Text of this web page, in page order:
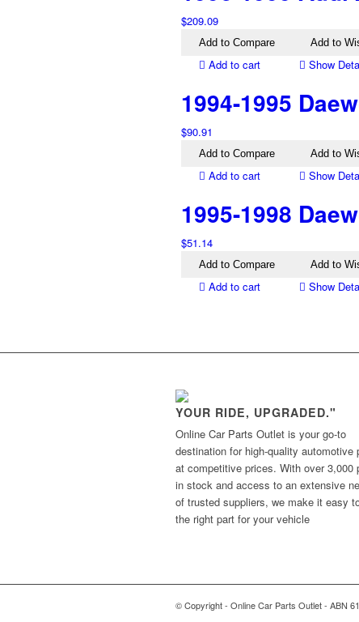
$209.09
Add to Compare Add to
Add to cart Show
1994-1995
$90.91
Add to Compare Add to
Add to cart Show
1995-1998
$51.14
Add to Compare Add to
Add to cart Show
YOUR RIDE, UPGRADED."
Online Car Parts Outlet is your go-to
destination for high-quality automotive
at competitive prices. With over 3,000
in stock and access to an extensive
of trusted suppliers, we make it easy
the right part for your vehicle
© Copyright - Online Car Parts Outlet - ABN